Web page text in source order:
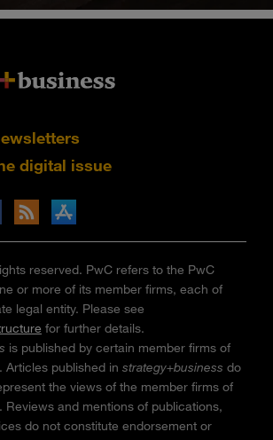
digital issue
reserved. PwC refers to the PwC
or more of its member firms, each of
legal entity. Please see
for further details.
is published by certain member firms of
Articles published in strategy+business do
the views of the member firms of
Reviews and mentions of publications,
do not constitute endorsement or